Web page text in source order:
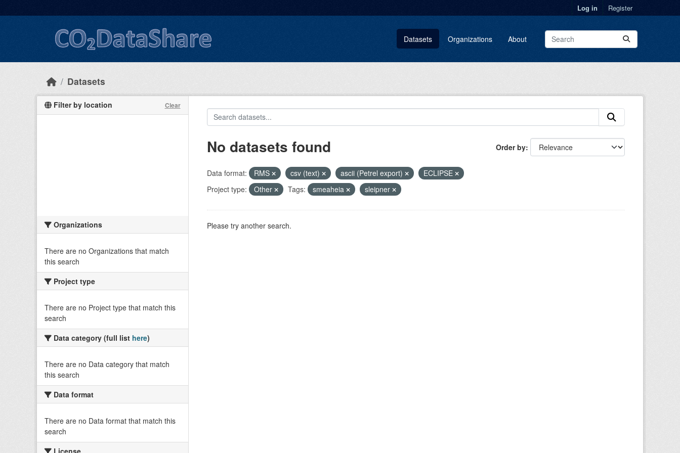
Log in Register
Datasets Organizations About
Datasets
Filter by location Clear
Organizations
There are no Organizations that match
this search
Project type
There are no Project type that match this
search
Data category (full list here)
There are no Data category that match
this search
Data format
There are no Data format that match this
search
License
Order by
No datasets found
Data format: RMS csv (text) ascii (Petrel export)
ECLIPSE
Project type:
Other Tags: smeaheia sleipner
Please try another search.